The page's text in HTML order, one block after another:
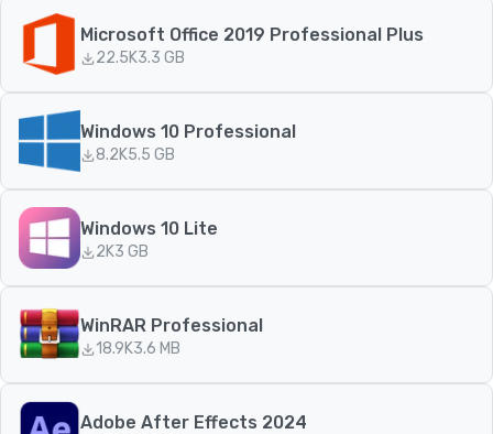
Microsoft Office 2019 Professional Plus
22.5K3.3 GB
Windows 10 Professional
8.2K5.5 GB
Windows 10 Lite
2K3 GB
WinRAR Professional
18.9K3.6 MB
Adobe After Effects 2024